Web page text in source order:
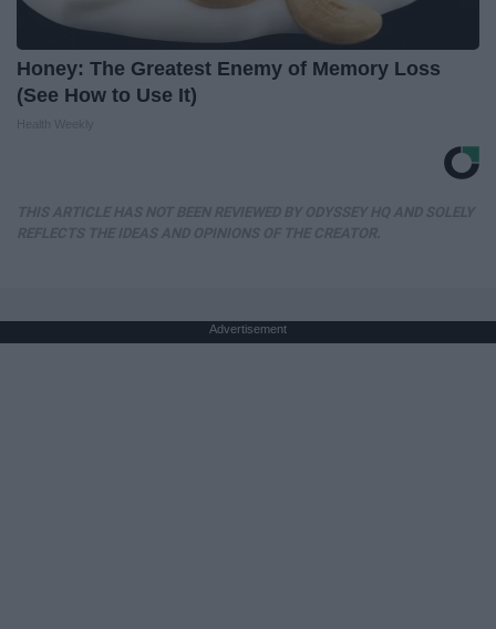
Honey: The Greatest Enemy of Memory Loss
(See How to Use It)
Advertisement